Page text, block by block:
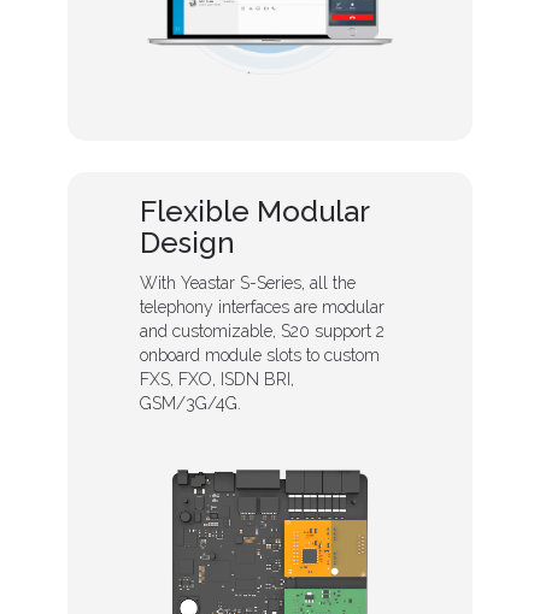
Flexible Modular
Design
With Yeastar S-Series, all the
telephony interfaces are modular
and customizable, S20 support 2
onboard module slots to custom
FXS, FXO, ISDN BRI,
GSM/3G/4G.